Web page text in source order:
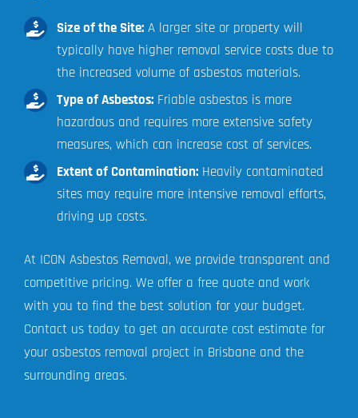
Size of the Site:A larger site or property will
typically have higher removal service costs due to
the increased volume of asbestos materials.
Type of Asbestos:Friable asbestos is more
hazardous and requires more extensive safety
measures, which can increase cost of services.
Extent of Contamination:Heavily contaminated
sites may require more intensive removal efforts,
driving up costs.
At ICON Asbestos Removal, we provide transparent and
competitive pricing. We offer a free quote and work
with you to find the best solution for your budget.
Contact us today to get an accurate cost estimate for
your asbestos removal project in Brisbane and the
surrounding areas.